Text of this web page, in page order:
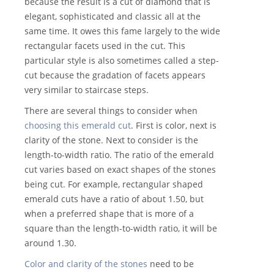
elegant, sophisticated and classic all at the
same time. It owes this fame largely to the wide
rectangular facets used in the cut. This
particular style is also sometimes called a step-
cut because the gradation of facets appears
very similar to staircase steps.
There are several things to consider when
choosing this emerald cut. First is color, next is
clarity of the stone. Next to consider is the
length-to-width ratio. The ratio of the emerald
cut varies based on exact shapes of the stones
being cut. For example, rectangular shaped
emerald cuts have a ratio of about 1.50, but
when a preferred shape that is more of a
square than the length-to-width ratio, it will be
around 1.30.
Color and clarity of the stones need to be